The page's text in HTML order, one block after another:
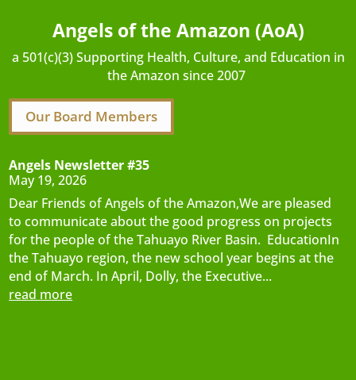
Angels of the Amazon (AoA)
a 501(c)(3) Supporting Health, Culture, and Education in
the Amazon since 2007
Our Board Members
Angels Newsletter #35
May 19, 2026
Dear Friends of Angels of the Amazon,We are pleased
to communicate about the good progress on projects
for the people of the Tahuayo River Basin. EducationIn
the Tahuayo region, the new school year begins at the
end of March. In April, Dolly, the Executive...
read more